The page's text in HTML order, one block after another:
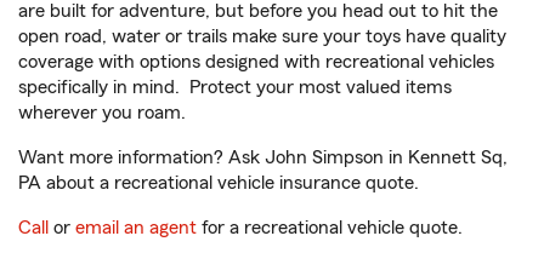
are built for adventure, but before you head out to hit the
open road, water or trails make sure your toys have quality
coverage with options designed with recreational vehicles
specifically in mind. Protect your most valued items
wherever you roam.
Want more information? Ask John Simpson in Kennett Sq,
PA about a recreational vehicle insurance quote.
Call or email an agent for a recreational vehicle quote.